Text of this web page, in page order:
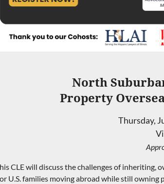
North
Property
Thursday,
CLE will discuss the challenges of inheriting,
U.S. families moving abroad while still owning